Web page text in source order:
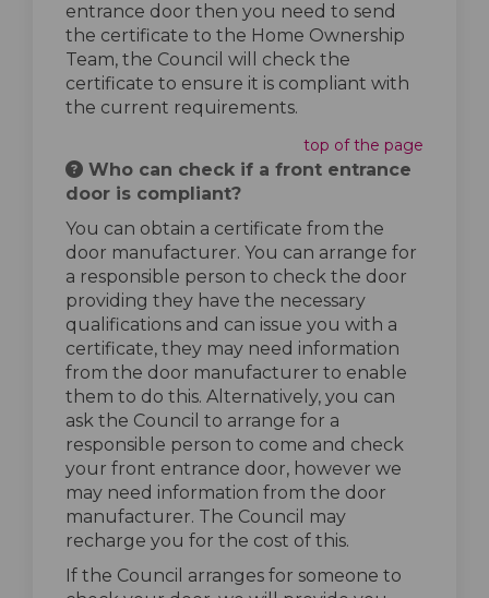
entrance door then you need to send
the certificate to the Home Ownership
Team, the Council will check the
certificate to ensure it is compliant with
the current requirements.
top of the page
Who can check if a front entrance
door is compliant?
You can obtain a certificate from the
door manufacturer. You can arrange for
a responsible person to check the door
providing they have the necessary
qualifications and can issue you with a
certificate, they may need information
from the door manufacturer to enable
them to do this. Alternatively, you can
ask the Council to arrange for a
responsible person to come and check
your front entrance door, however we
may need information from the door
manufacturer. The Council may
recharge you for the cost of this.
If the Council arranges for someone to